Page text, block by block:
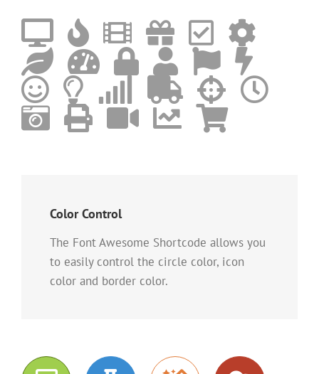
Color Control
The Font Awesome Shortcode allows you
to easily control the circle color, icon
color and border color.